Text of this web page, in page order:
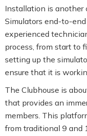
Installation is another
Simulators end-to-
experienced
process, from start to
setting up the
ensure that it is
The Clubhouse is
that provides an
members. This
from traditional 9 and